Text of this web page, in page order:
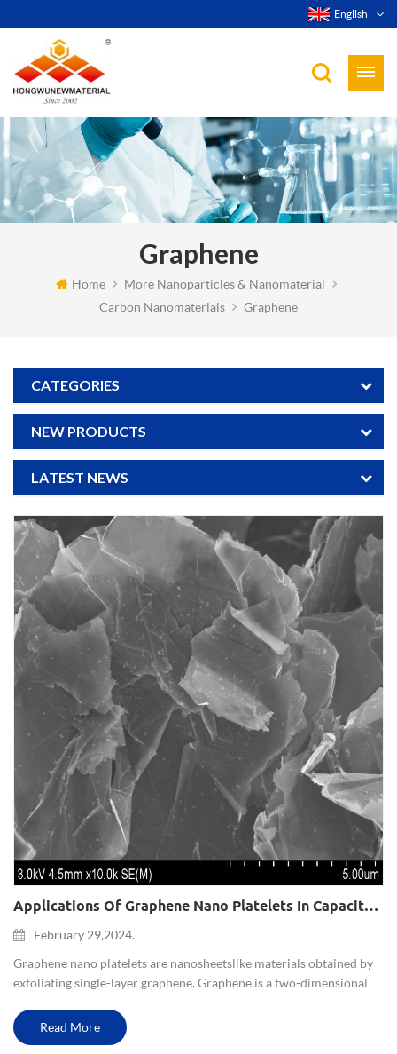
English
Graphene
Home
More Nanoparticles & Nanomaterial
Carbon Nanomaterials
Graphene
CATEGORIES
NEW PRODUCTS
LATEST NEWS
Applications Of Graphene Nano Platelets In Capacitors And Batteries
February 29,2024.
Graphene nano platelets are nano sheets like materials obtained by
exfoliating single-layer graphene. Graphene is a two-dimensional
electrical, optical, and mechanical properties. T...
Read More